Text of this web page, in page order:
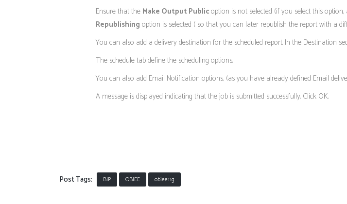
Ensure that the Make Output Publicoption is not selected (if you select this
Republishing option is selected ( so that you can later republish the report with a
You can also add a delivery destination for the scheduled report. In the Destination
The schedule tab define the scheduling options.
You can also add Email Notification options, (as you have already defined Email
A message is displayed indicating that the job is submitted successfully. Click OK.
Post Tags: BIP OBIEE obiee11g